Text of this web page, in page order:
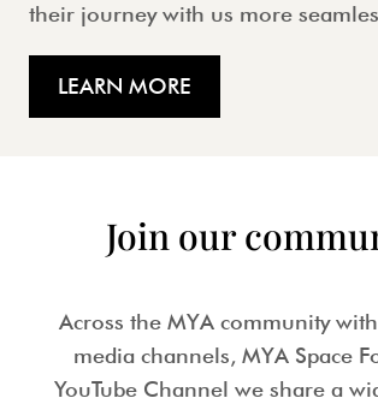
their journey with us more
LEARN MORE
Join our
Across the MYA community
media channels, MYA Space
YouTube Channel we share a